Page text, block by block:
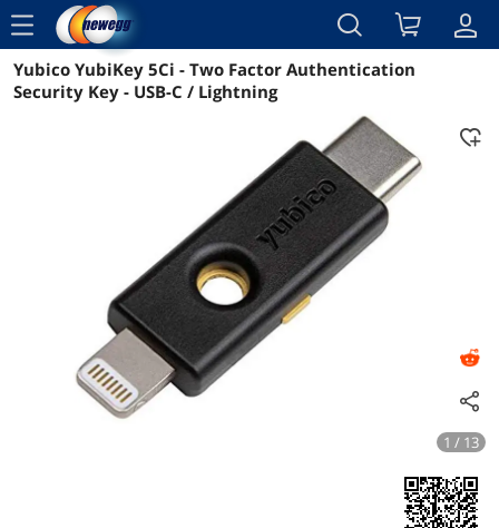
menu
Reviews Details Overview
Yubico YubiKey 5Ci - Two Factor Authentication
Security Key - USB-C / Lightning
1 / 13